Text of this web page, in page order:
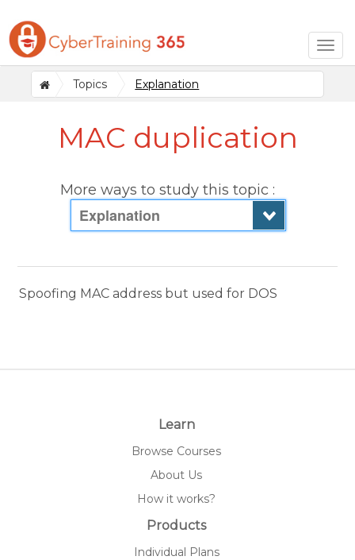
Topics Explanation
MAC duplication
More ways to study this topic :
Explanation
Spoofing MAC address but used for DOS
Learn
Browse Courses
About Us
How it works?
Products
Individual Plans